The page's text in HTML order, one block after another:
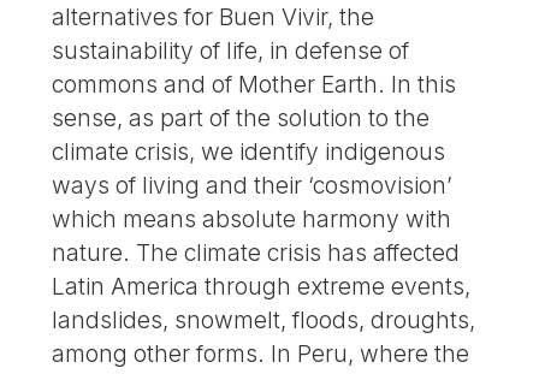
alternatives for Buen Vivir, the
sustainability of life, in defense of
commons and of Mother Earth. In this
sense, as part of the solution to the
climate crisis, we identify indigenous
ways of living and their ‘cosmovision’
which means absolute harmony with
nature. The climate crisis has affected
Latin America through extreme events,
landslides, snowmelt, floods, droughts,
among other forms. In Peru, where the